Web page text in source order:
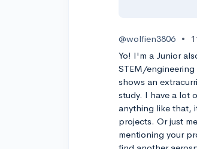
@wolfien3806 •
Yo! I'm a Junior
STEM/
shows an
study. I have a lot
anything like that,
projects. Or just
mentioning your